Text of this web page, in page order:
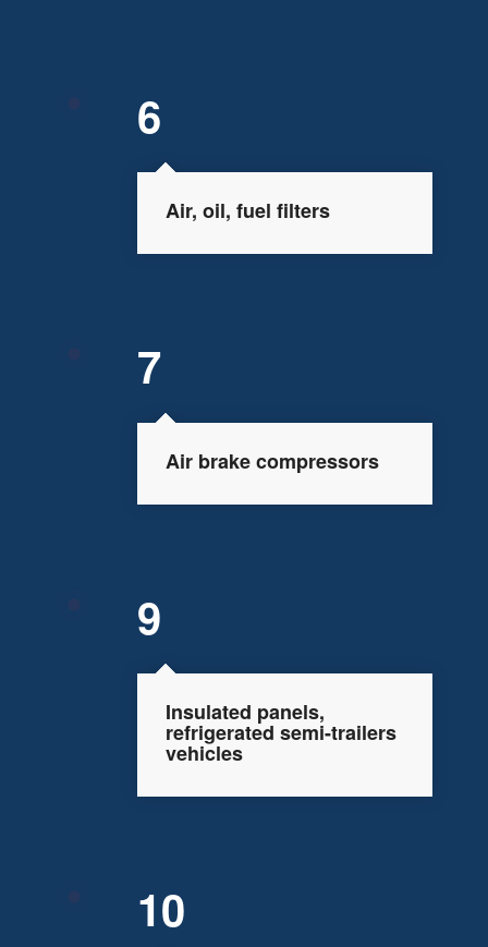
6
Air, oil, fuel filters
7
Air brake compressors
9
Insulated panels,
refrigerated semi-trailers
vehicles
10